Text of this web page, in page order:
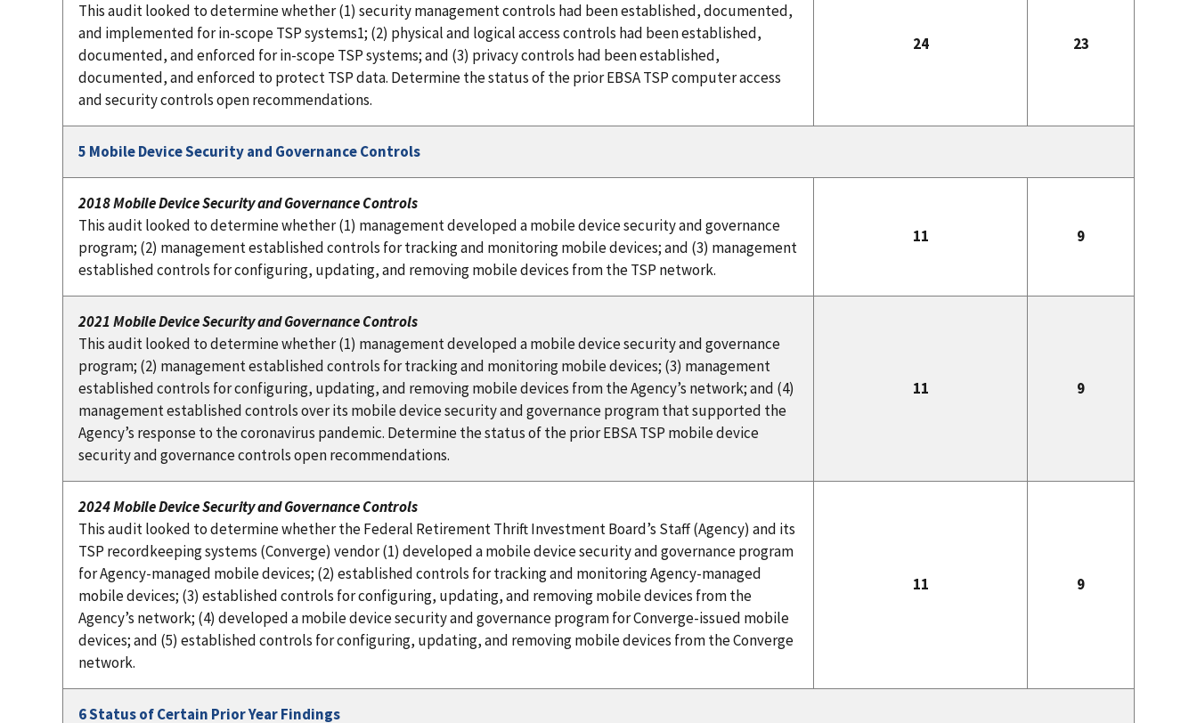
This audit looked to determine whether (1) security management controls had been established, documented,
and implemented for in-scope TSP systems1; (2) physical and logical access controls had been established,
documented, and enforced for in-scope TSP systems; and (3) privacy controls had been established,
documented, and enforced to protect TSP data. Determine the status of the prior EBSA TSP computer access
and security controls open recommendations.
24 23
5 Mobile Device Security and Governance Controls
2018 Mobile Device Security and Governance Controls
This audit looked to determine whether (1) management developed a mobile device security and governance
program; (2) management established controls for tracking and monitoring mobile devices; and (3) management
established controls for configuring, updating, and removing mobile devices from the TSP network.
11 9
2021 Mobile Device Security and Governance Controls
This audit looked to determine whether (1) management developed a mobile device security and governance
program; (2) management established controls for tracking and monitoring mobile devices; (3) management
established controls for configuring, updating, and removing mobile devices from the Agency’s network; and (4)
management established controls over its mobile device security and governance program that supported the
Agency’s response to the coronavirus pandemic. Determine the status of the prior EBSA TSP mobile device
security and governance controls open recommendations.
11 9
2024 Mobile Device Security and Governance Controls
This audit looked to determine whether the Federal Retirement Thrift Investment Board’s Staff (Agency) and its
TSP recordkeeping systems (Converge) vendor (1) developed a mobile device security and governance program
for Agency-managed mobile devices; (2) established controls for tracking and monitoring Agency-managed
mobile devices; (3) established controls for configuring, updating, and removing mobile devices from the
Agency’s network; (4) developed a mobile device security and governance program for Converge-issued mobile
devices; and (5) established controls for configuring, updating, and removing mobile devices from the Converge
network.
11 9
6 Status of Certain Prior Year Findings